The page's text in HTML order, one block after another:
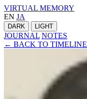
VIRTUAL MEMORY
EN JA
DARK LIGHT
JOURNAL NOTES
← BACK TO TIMELINE